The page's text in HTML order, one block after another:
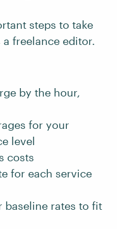
steps to take
freelance editor.
by the hour,
for your
level
costs
for each service
baseline rates to fit